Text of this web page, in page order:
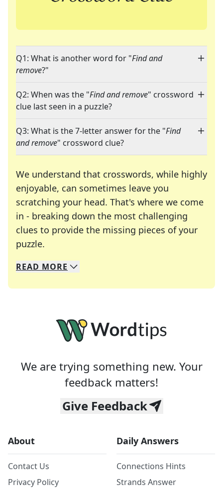
Q1: What is another word for "Find and
remove?"
Q2: When was the "Find and remove" crossword
clue last seen in a puzzle?
Q3: What is the 7-letter answer for the "Find
and remove" crossword clue?
We understand that crosswords, while highly
enjoyable, can sometimes leave you
scratching your head. That's where we come
in - breaking down the most challenging
clues to provide the missing pieces of your
puzzle.
We specialize in solving many of your favorite
Whether you're a daily crossword enthusiast or
READ MORE
We are trying something new. Your
feedback matters!
Give Feedback
About
Contact Us
Privacy Policy
Daily Answers
Connections Hints
Strands Answer